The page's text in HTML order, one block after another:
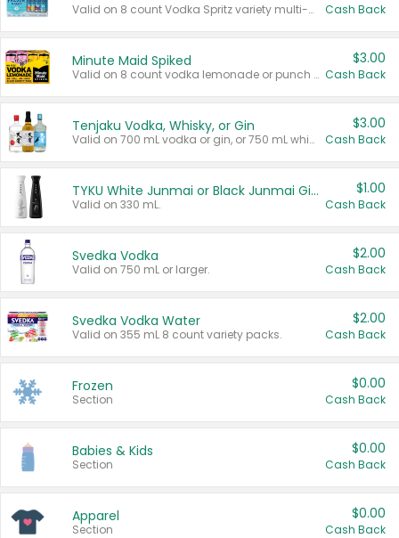
Valid on 8 count Vodka Spritz variety multi-packs. Cash Back
Minute Maid Spiked
Valid on 8 count vodka lemonade or punch variety multi-packs.
$3.00
Cash Back
Tenjaku Vodka, Whisky, or Gin
Valid on 700 mL vodka or gin, or 750 mL whisky.
$3.00
Cash Back
TYKU White Junmai or Black Junmai Ginjo Sake
Valid on 330 mL.
$1.00
Cash Back
Svedka Vodka
Valid on 750 mL or larger.
$2.00
Cash Back
Svedka Vodka Water
Valid on 355 mL 8 count variety packs.
$2.00
Cash Back
Frozen
Section
$0.00
Cash Back
Babies & Kids
Section
$0.00
Cash Back
Apparel
Section
$0.00
Cash Back